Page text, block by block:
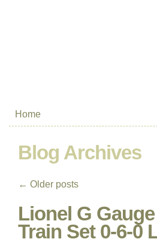
Home
Blog Archives
← Older posts
Lionel G
Train Set 0-6-0